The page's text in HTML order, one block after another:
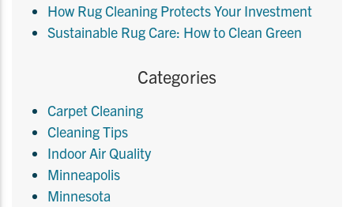
How Rug Cleaning Protects Your Investment
Sustainable Rug Care: How to Clean Green
Categories
Carpet Cleaning
Cleaning Tips
Indoor Air Quality
Minneapolis
Minnesota